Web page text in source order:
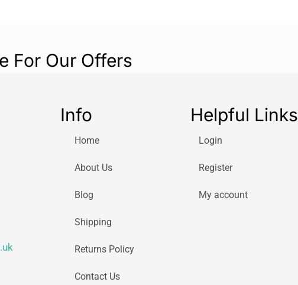
For Our Offers
Info
Home
About Us
Blog
Shipping
Returns Policy
Contact Us
Helpful Links
Login
Register
My account